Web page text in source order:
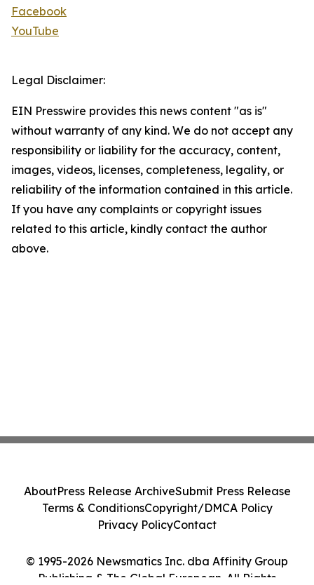
Facebook
YouTube
Legal Disclaimer:
EIN Presswire provides this news content "as is"
without warranty of any kind. We do not accept any
responsibility or liability for the accuracy, content,
images, videos, licenses, completeness, legality, or
reliability of the information contained in this article.
If you have any complaints or copyright issues
related to this article, kindly contact the author
above.
© 1995-2026 Newsmatics Inc. dba Affinity Group
Publishing & The Global European. All Rights
AboutPress Release ArchiveSubmit Press Release
Terms & ConditionsCopyright/DMCA Policy
Privacy PolicyContact